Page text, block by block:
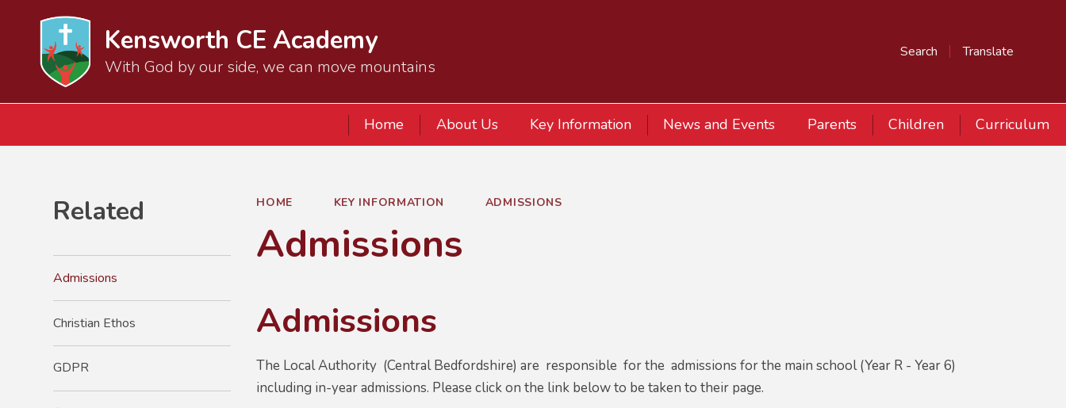
Search Translate
Kensworth CE Academy
With God by our side, we can move mountains
Home About Us Key Information News and Events Parents Children Curriculum
HOME KEY INFORMATION ADMISSIONS
Admissions
Admissions
The Local Authority (Central Bedfordshire) are responsible for the admissions for the main school (Year R - Year 6)
including in-year admissions. Please click on the link below to be taken to their page.
Related
Admissions
Christian Ethos
GDPR